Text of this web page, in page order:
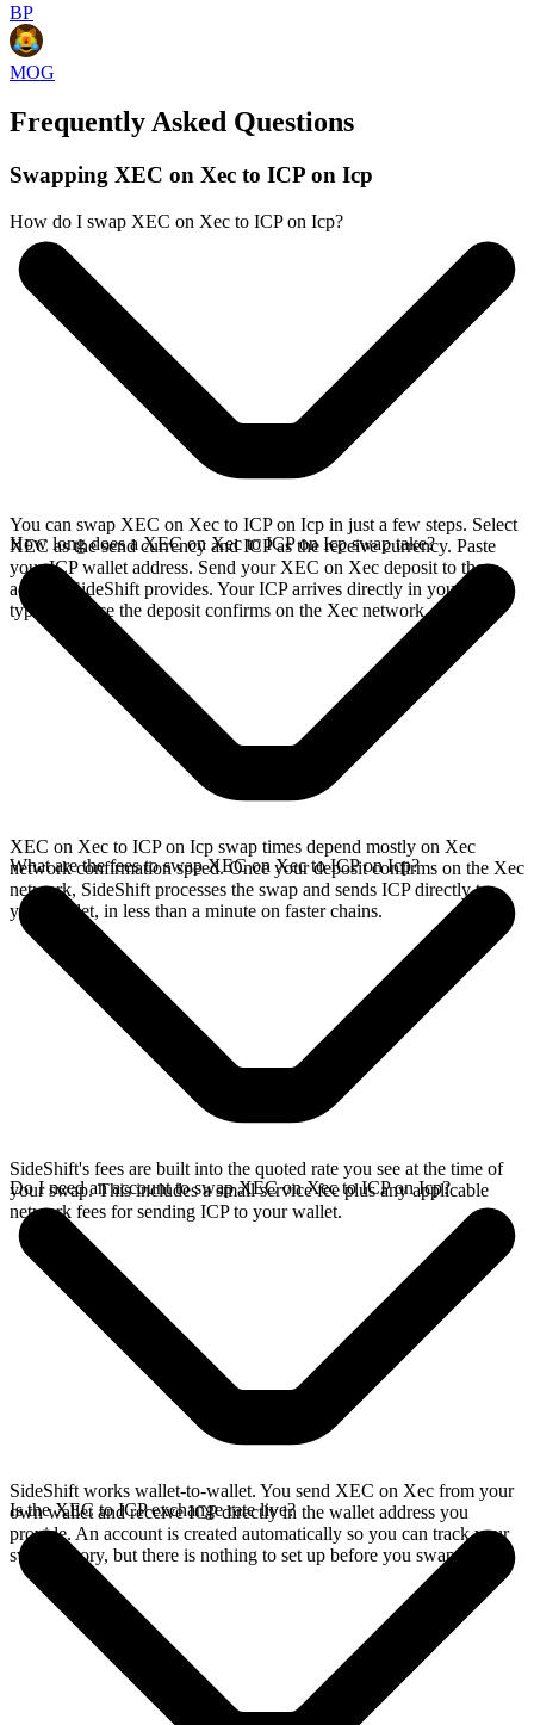
BP
MOG
Frequently Asked Questions
Swapping XEC on Xec to ICP on Icp
How do I swap XEC on Xec to ICP on Icp?
You can swap XEC on Xec to ICP on Icp in just a few steps. Select
XEC as the send currency and ICP as the receive currency. Paste
your ICP wallet address. Send your XEC on Xec deposit to the
address SideShift provides. Your ICP arrives directly in your wallet,
typically once the deposit confirms on the Xec network.
How long does a XEC on Xec to ICP on Icp swap take?
XEC on Xec to ICP on Icp swap times depend mostly on Xec
network confirmation speed. Once your deposit confirms on the Xec
network, SideShift processes the swap and sends ICP directly to
your wallet, in less than a minute on faster chains.
What are the fees to swap XEC on Xec to ICP on Icp?
SideShift's fees are built into the quoted rate you see at the time of
your swap. This includes a small service fee plus any applicable
network fees for sending ICP to your wallet.
Do I need an account to swap XEC on Xec to ICP on Icp?
SideShift works wallet-to-wallet. You send XEC on Xec from your
own wallet and receive ICP directly in the wallet address you
provide. An account is created automatically so you can track your
swap history, but there is nothing to set up before you swap.
Is the XEC to ICP exchange rate live?